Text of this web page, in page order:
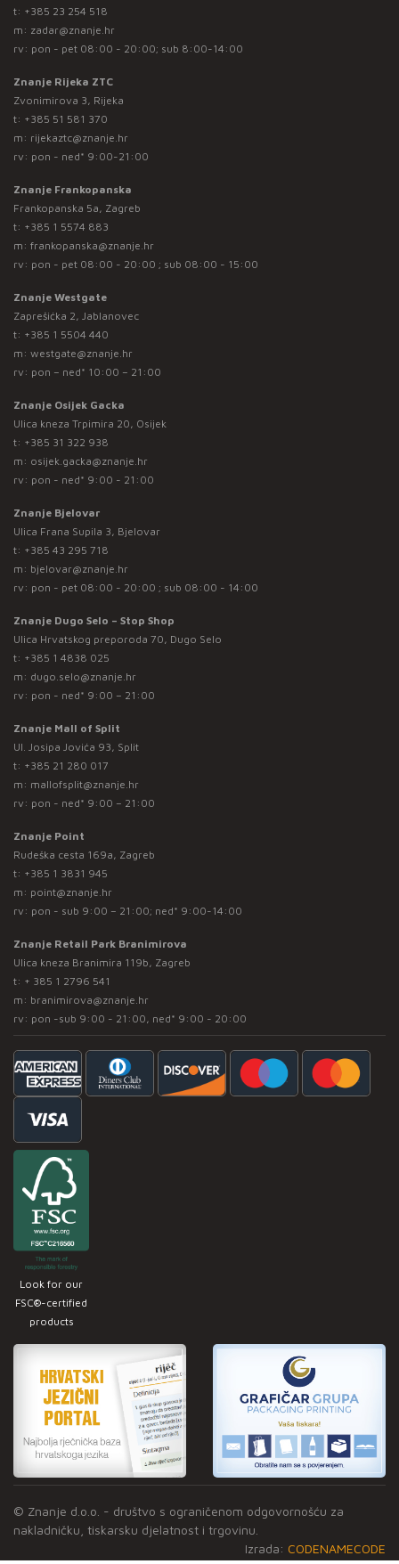
t: +385 23 254 518
m: zadar@znanje.hr
rv: pon - pet 08:00 - 20:00; sub 8:00-14:00
Znanje Rijeka ZTC
Zvonimirova 3, Rijeka
t: +385 51 581 370
m: rijekaztc@znanje.hr
rv: pon - ned* 9:00-21:00
Znanje Frankopanska
Frankopanska 5a, Zagreb
t: +385 1 5574 883
m: frankopanska@znanje.hr
rv: pon - pet 08:00 - 20:00 ; sub 08:00 - 15:00
Znanje Westgate
Zaprešićka 2, Jablanovec
t: +385 1 5504 440
m: westgate@znanje.hr
rv: pon – ned* 10:00 – 21:00
Znanje Osijek Gacka
Ulica kneza Trpimira 20, Osijek
t: +385 31 322 938
m: osijek.gacka@znanje.hr
rv: pon - ned* 9:00 - 21:00
Znanje Bjelovar
Ulica Frana Supila 3, Bjelovar
t: +385 43 295 718
m: bjelovar@znanje.hr
rv: pon - pet 08:00 - 20:00 ; sub 08:00 - 14:00
Znanje Dugo Selo – Stop Shop
Ulica Hrvatskog preporoda 70, Dugo Selo
t: +385 1 4838 025
m: dugo.selo@znanje.hr
rv: pon - ned* 9:00 – 21:00
Znanje Mall of Split
Ul. Josipa Jovića 93, Split
t: +385 21 280 017
m: mallofsplit@znanje.hr
rv: pon - ned* 9:00 – 21:00
Znanje Point
Rudeška cesta 169a, Zagreb
t: +385 1 3831 945
m: point@znanje.hr
rv: pon - sub 9:00 – 21:00; ned* 9:00-14:00
Znanje Retail Park Branimirova
Ulica kneza Branimira 119b, Zagreb
t: + 385 1 2796 541
m: branimirova@znanje.hr
rv: pon -sub 9:00 - 21:00, ned* 9:00 - 20:00
Look for our
FSC®-certified
products
© Znanje d.o.o. - društvo s ograničenom odgovornošću za
nakladničku, tiskarsku djelatnost i trgovinu.
Izrada: CODENAMECODE